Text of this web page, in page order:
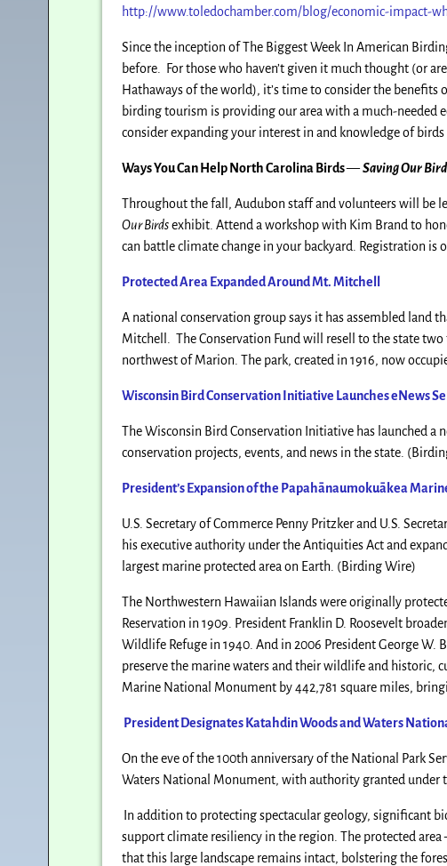
http://www.toledochamber.com/blog/economic-impact-
Since the inception of The Biggest Week In American
before. For those who haven’t given it much thought (or
Hathaways of the world), it’s time to consider the
birding tourism is providing our area with a much-needed
consider expanding your interest in and knowledge of
Ways You Can Help North Carolina Birds—Saving Our
Throughout the fall, Audubon staff and volunteers will be
Our Birdsexhibit. Attend a workshop with Kim Brand to
can battle climate change in your backyard. Registration is
Protected Area Expanded Around Mt. Mitchell
A national conservation group says it has assembled land
Mitchell. The Conservation Fund will resell to the state
northwest of Marion. The park, created in 1916, now
Wisconsin Bird Conservation Initiative Launches eNews
The Wisconsin Bird Conservation Initiative has launched a
conservation projects, events, and news in the state.
President’s Expansion of the Papahānaumokuākea
U.S. Secretary of Commerce Penny Pritzker and U.S.
his executive authority under the Antiquities Act and
largest marine protected area on Earth. (Birding Wire)
The Northwestern Hawaiian Islands were originally
Reservation in 1909. President Franklin D. Roosevelt
Wildlife Refuge in 1940. And in 2006 President George
preserve the marine waters and their wildlife and historic,
Marine National Monument by 442,781 square miles,
President Designates Katahdin Woods and Waters
On the eve of the 100th anniversary of the National Park
Waters National Monument, with authority granted under
In addition to protecting spectacular geology, significant
support climate resiliency in the region. The protected
that this large landscape remains intact, bolstering the